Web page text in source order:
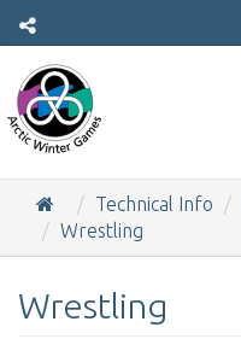
Technical Info
Wrestling
Wrestling